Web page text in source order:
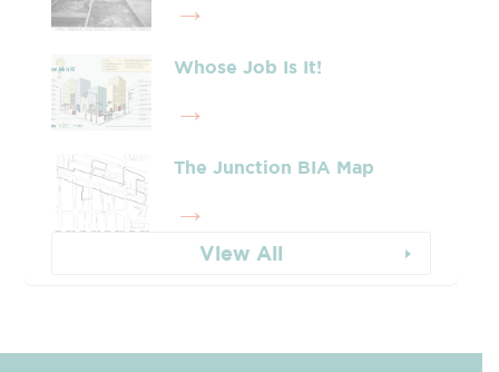
Whose Job Is It!
The Junction BIA Map​
View All